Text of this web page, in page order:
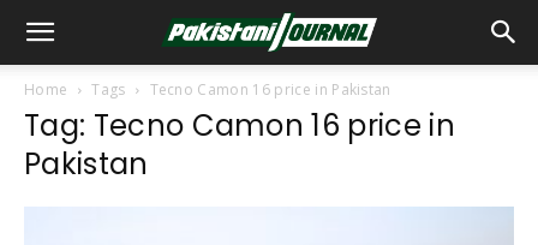
Home Tags Tecno Camon 16 price in Pakistan
Tag: Tecno Camon 16 price in
Pakistan